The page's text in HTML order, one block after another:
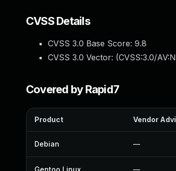
CVSS Details
CVSS 3.0 Base Score: 9.8
CVSS 3.0 Vector: (CVSS:3.0/
Covered by Rapid7
Product Vendor
Debian —
Gentoo Linux —